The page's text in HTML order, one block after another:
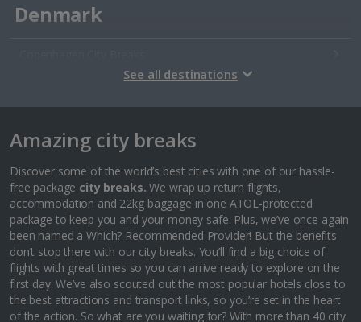
Denmark
Tallinn City Breaks
France
Colmar City Breaks
Monaco City Breaks
Nice City Breaks
Paris City Breaks
See all destinations
Amazing city breaks
Discover some of the world’s best cities with one of our hassle-
free package city breaks. We wrap up return flights,
accommodation and 22kg baggage in one ATOL-protected
package to keep you and your money safe. Plus, we’ve once again
been named a Which? Recommended Provider! But the benefits
don’t stop there with our city breaks. You’ll find a big choice of
flights with great times so you can arrive ready to explore on the
first day. We’ve also scouted out the most popular hotels close to
the best attractions and transport links, so you’re set in the heart
of the action. So what are you waiting for? With more than 40 city